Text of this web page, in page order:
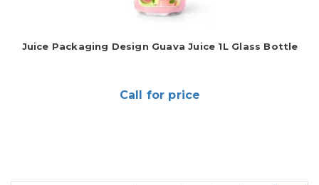
Juice Packaging Design Guava Juice 1L Glass Bottle
Call for price